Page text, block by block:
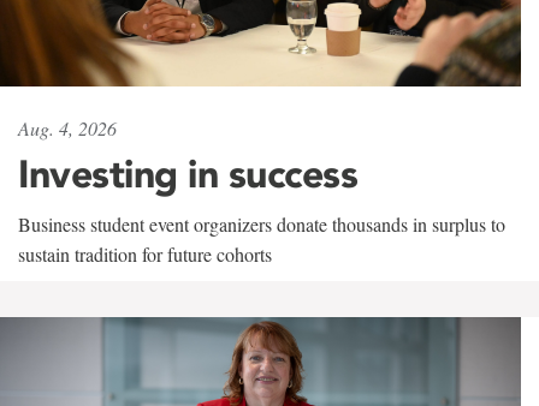
Aug. 4, 2026
Investing in success
Business student event organizers donate thousands in surplus to
sustain tradition for future cohorts